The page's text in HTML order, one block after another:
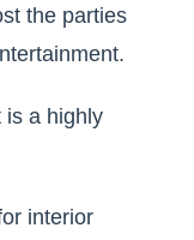
the parties
is a highly
interior